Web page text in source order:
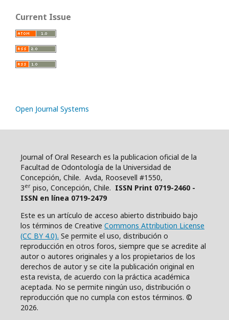
Current Issue
Open Journal Systems
Journal of Oral Research es la publicacion oficial de la
Facultad de Odontología de la Universidad de
Concepción, Chile. Avda, Roosevell #1550,
3er piso, Concepción, Chile. ISSN Print 0719-2460 -
ISSN en línea 0719-2479
Este es un artículo de acceso abierto distribuido bajo
los términos de Creative Commons Attribution License
(CC BY 4.0). Se permite el uso, distribución o
reproducción en otros foros, siempre que se acredite al
autor o autores originales y a los propietarios de los
derechos de autor y se cite la publicación original en
esta revista, de acuerdo con la práctica académica
aceptada. No se permite ningún uso, distribución o
reproducción que no cumpla con estos términos. ©
2026.